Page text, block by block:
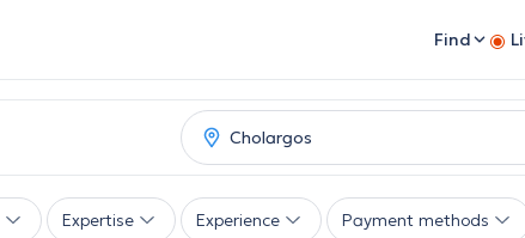
Find
Expertise Experience Payment methods